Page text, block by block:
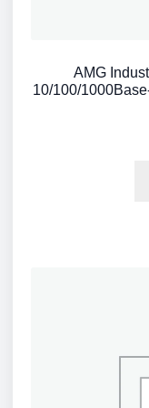
AMG
10/100/